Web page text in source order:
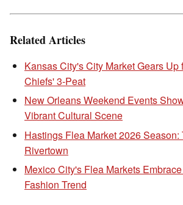
Related Articles
Kansas City's City Market Gears Up
Chiefs' 3-Peat
New Orleans Weekend Events
Vibrant Cultural Scene
Hastings Flea Market 2026
Rivertown
Mexico City's Flea Markets
Fashion Trend